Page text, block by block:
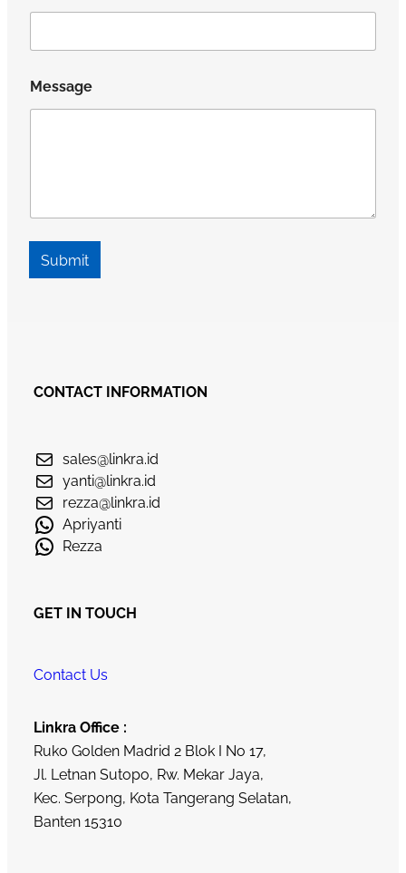
Message
Submit
CONTACT INFORMATION
sales@linkra.id
yanti@linkra.id
rezza@linkra.id
Apriyanti
Rezza
GET IN TOUCH
Contact Us
Linkra Office :
Ruko Golden Madrid 2 Blok I No 17,
Jl. Letnan Sutopo, Rw. Mekar Jaya,
Kec. Serpong, Kota Tangerang Selatan,
Banten 15310